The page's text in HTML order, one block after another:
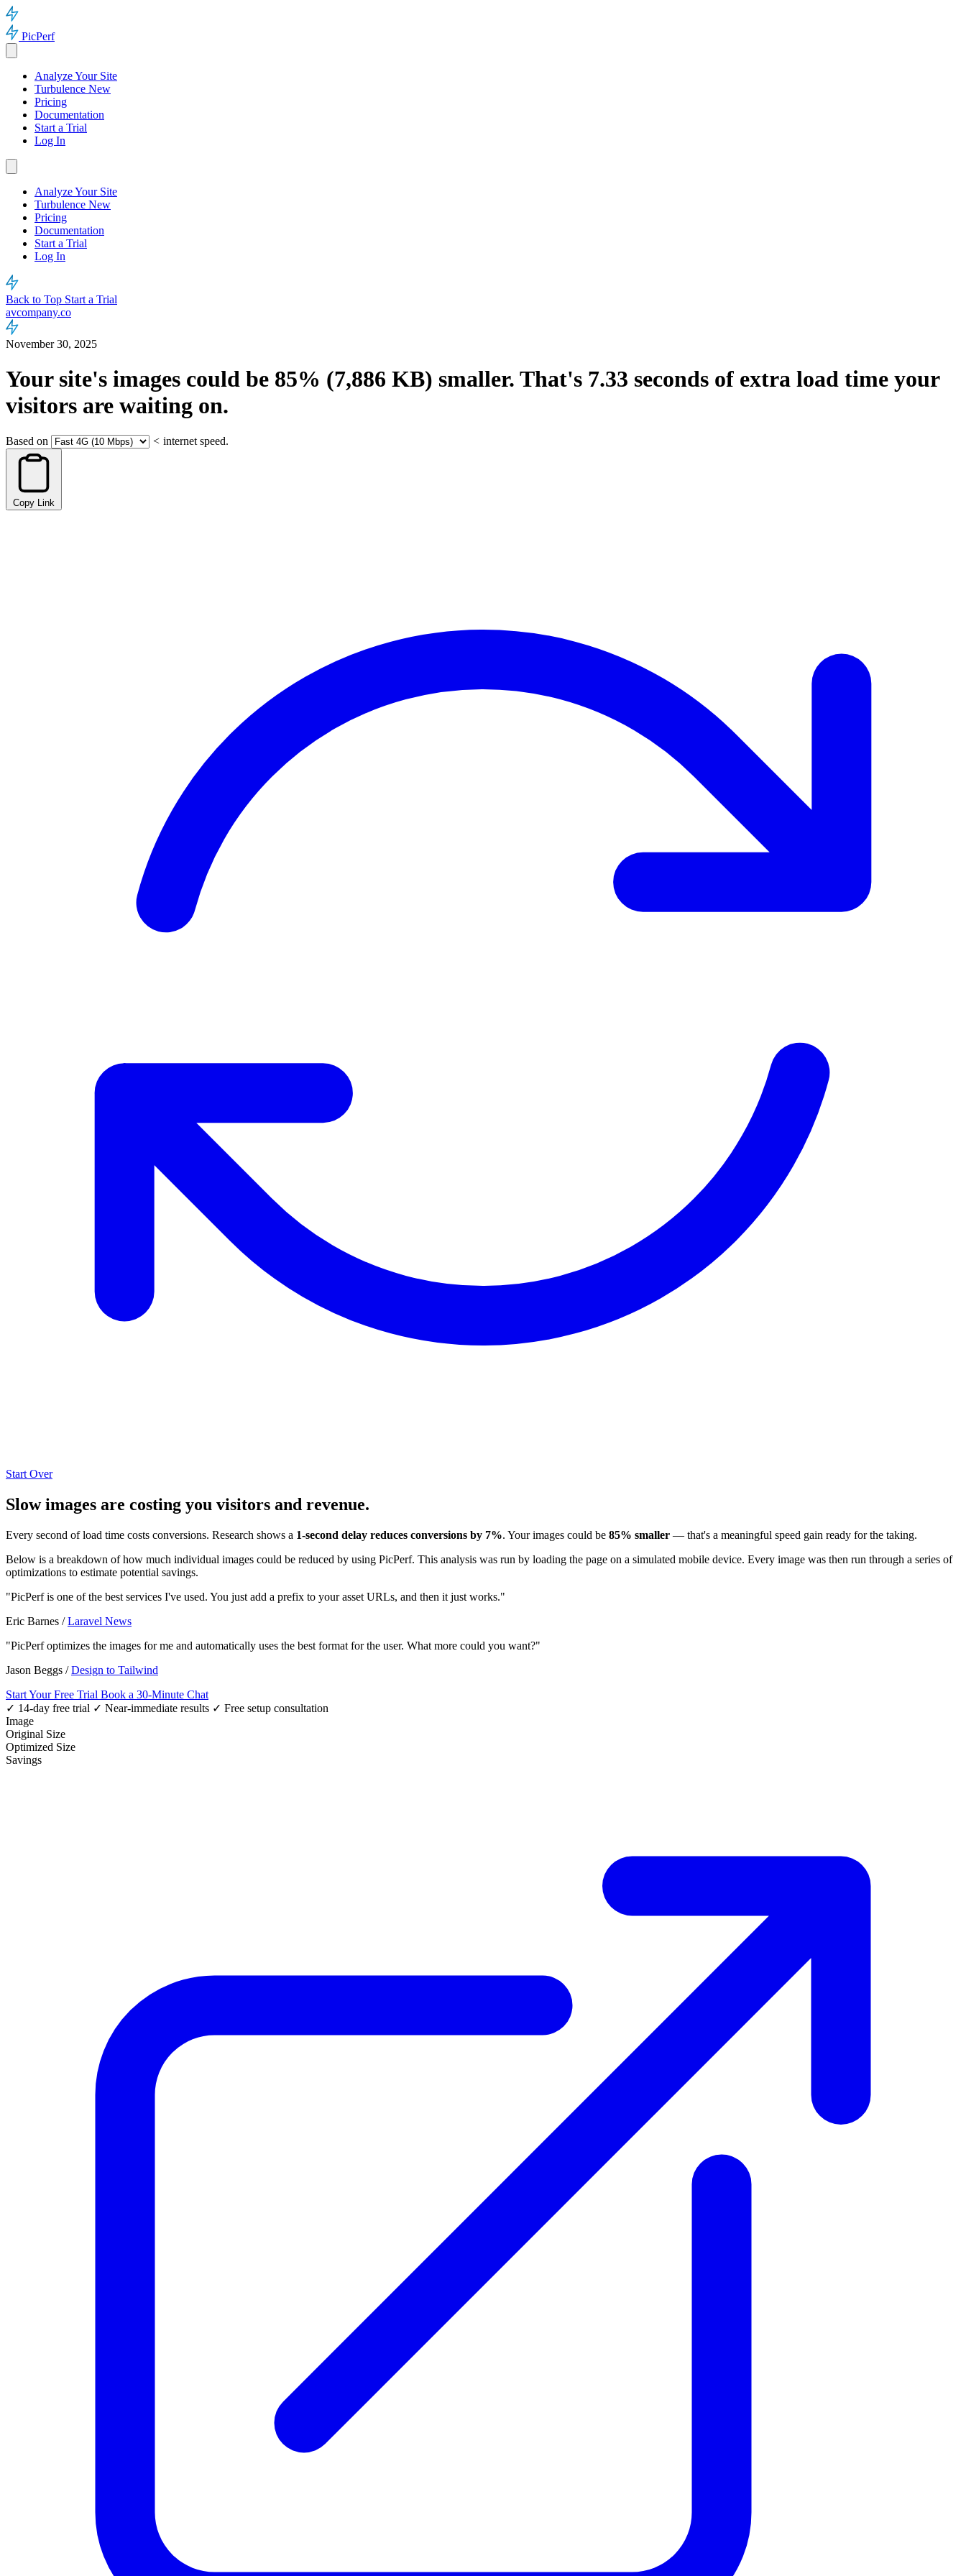
PicPerf
Analyze Your Site
Turbulence New
Pricing
Documentation
Start a Trial
Log In
Analyze Your Site
Turbulence New
Pricing
Documentation
Start a Trial
Log In
Back to Top Start a Trial
avcompany.co
November 30, 2025
Your site's images could be 85% (7,886 KB) smaller. That's 7.33 seconds of extra load time your
visitors are waiting on.
Based on < internet speed.
Copy Link
Start Over
Slow images are costing you visitors and revenue.
Every second of load time costs conversions. Research shows a 1-second delay reduces conversions by 7%. Your images could be 85% smaller — that's a meaningful speed gain ready for the taking.
Below is a breakdown of how much individual images could be reduced by using PicPerf. This analysis was run by loading the page on a simulated mobile device. Every image was then run through a series of
optimizations to estimate potential savings.
"PicPerf is one of the best services I've used. You just add a prefix to your asset URLs, and then it just works."
Eric Barnes /Laravel News
"PicPerf optimizes the images for me and automatically uses the best format for the user. What more could you want?"
Jason Beggs /Design to Tailwind
Start Your Free Trial Book a 30-Minute Chat
✓ 14-day free trial ✓ Near-immediate results ✓ Free setup consultation
Image
Original Size
Optimized Size
Savings